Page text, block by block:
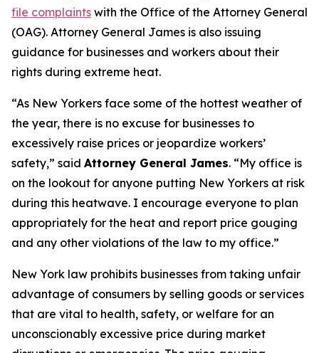
file complaints with the Office of the Attorney General
(OAG). Attorney General James is also issuing
guidance for businesses and workers about their
rights during extreme heat.
“As New Yorkers face some of the hottest weather of
the year, there is no excuse for businesses to
excessively raise prices or jeopardize workers’
safety,” said Attorney General James. “My office is
on the lookout for anyone putting New Yorkers at risk
during this heatwave. I encourage everyone to plan
appropriately for the heat and report price gouging
and any other violations of the law to my office.”
New York law prohibits businesses from taking unfair
advantage of consumers by selling goods or services
that are vital to health, safety, or welfare for an
unconscionably excessive price during market